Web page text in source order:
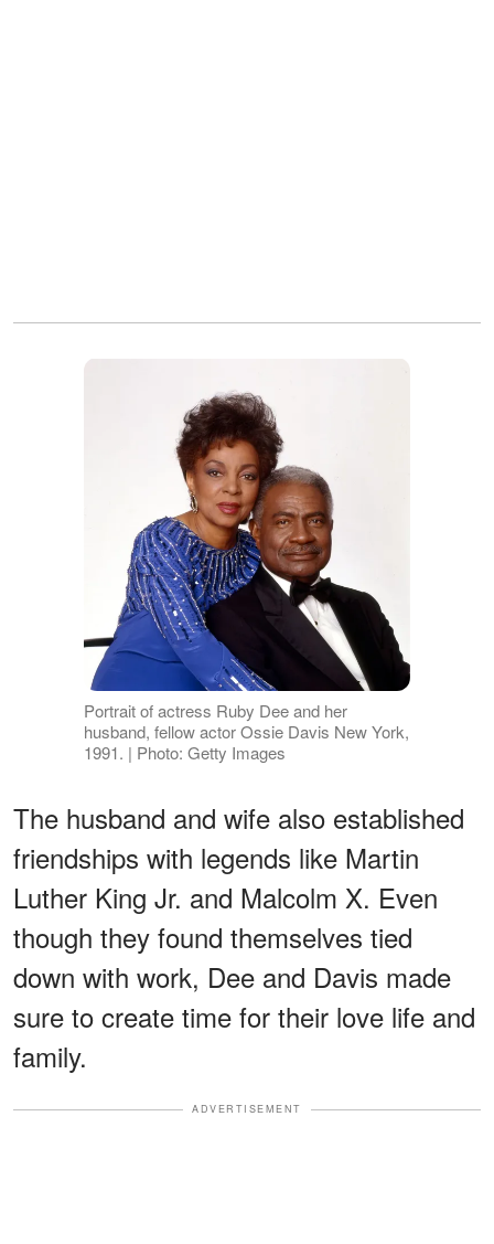
Portrait of actress Ruby Dee and her
husband, fellow actor Ossie Davis New York,
1991. | Photo: Getty Images
The husband and wife also established
friendships with legends like Martin
Luther King Jr. and Malcolm X. Even
though they found themselves tied
down with work, Dee and Davis made
sure to create time for their love life and
family.
ADVERTISEMENT